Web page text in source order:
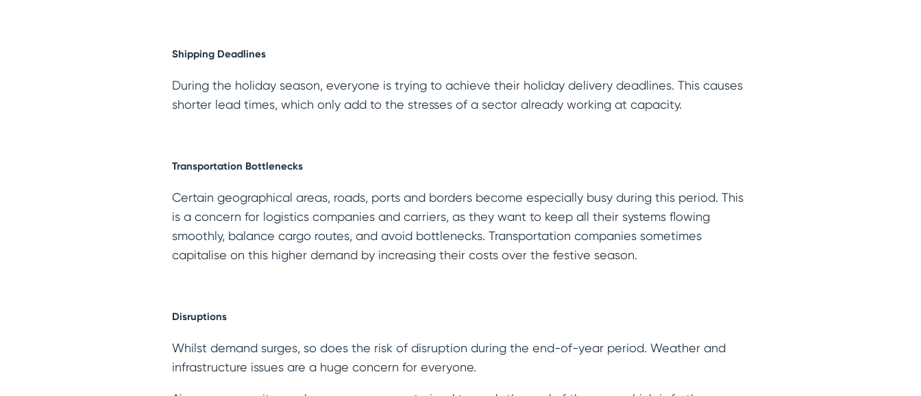
Shipping Deadlines
During the holiday season, everyone is trying to achieve their holiday delivery deadlines. This causes
shorter lead times, which only add to the stresses of a sector already working at capacity.
Transportation Bottlenecks
Certain geographical areas, roads, ports and borders become especially busy during this period. This
is a concern for logistics companies and carriers, as they want to keep all their systems flowing
smoothly, balance cargo routes, and avoid bottlenecks. Transportation companies sometimes
capitalise on this higher demand by increasing their costs over the festive season.
Disruptions
Whilst demand surges, so does the risk of disruption during the end-of-year period. Weather and
infrastructure issues are a huge concern for everyone.